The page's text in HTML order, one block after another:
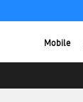
Mobile